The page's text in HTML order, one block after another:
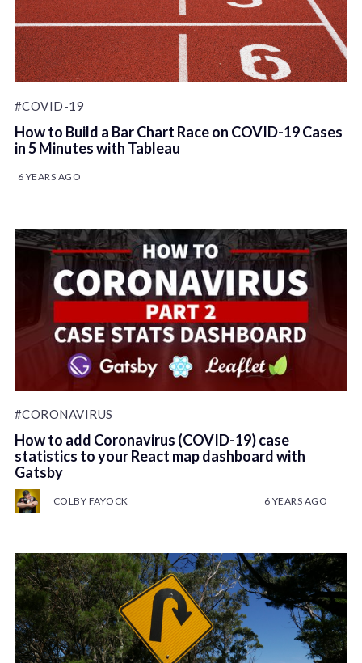
#COVID-19
How to Build a Bar Chart Race on COVID-19 Cases
in 5 Minutes with Tableau
6 YEARS AGO
#CORONAVIRUS
How to add Coronavirus (COVID-19) case
statistics to your React map dashboard with
Gatsby
COLBY FAYOCK 6 YEARS AGO